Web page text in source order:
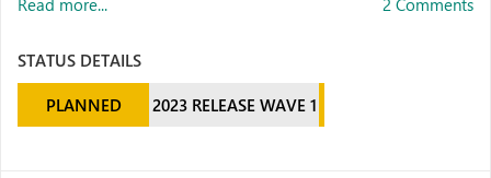
Read more... 2 Comments
STATUS DETAILS
PLANNED 2023 RELEASE WAVE 1